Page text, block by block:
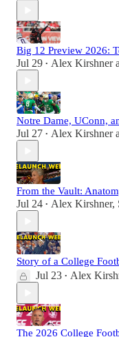
Big 12 Preview 2026:
Jul 29 • Alex Kirshner
Notre Dame, UConn,
Jul 27 • Alex Kirshner
From the Vault:
Jul 24 • Alex Kirshner,
Story of a College
Jul 23 • Alex
The 2026 College